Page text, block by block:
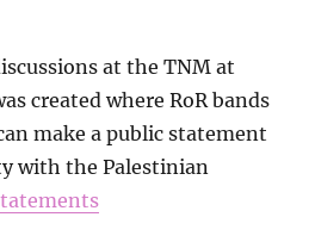
at the TNM at
created where RoR bands
make a public statement
with the Palestinian